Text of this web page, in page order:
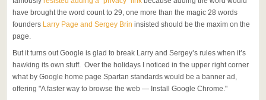
have brought the word count to 29, one more than the magic 28 words
founders Larry Page and Sergey Brin insisted should be the maxim on the
page.
But it turns out Google is glad to break Larry and Sergey’s rules when it’s
hawking its own stuff. Over the holidays I noticed in the upper right corner
what by Google home page Spartan standards would be a banner ad,
offering "A faster way to browse the web — Install Google Chrome."